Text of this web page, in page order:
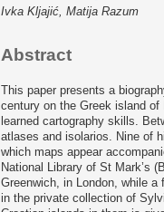
Ivka Kljajić, Matija Razum
Abstract
This paper presents a
century on the Greek island
learned cartography skills.
atlases and isolarios. Nine of
which maps appear
National Library of St Mark’s
Greenwich, in London, while
in the private collection of